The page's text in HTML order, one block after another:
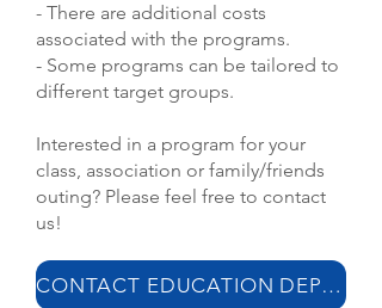
- There are additional costs
associated with the programs.
- Some programs can be tailored to
different target groups.
Interested in a program for your
class, association or family/friends
outing? Please feel free to contact
us!
CONTACT EDUCATION DEPARTMENT